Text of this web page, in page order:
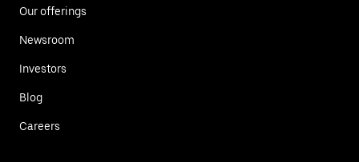
Our offerings
Newsroom
Investors
Blog
Careers